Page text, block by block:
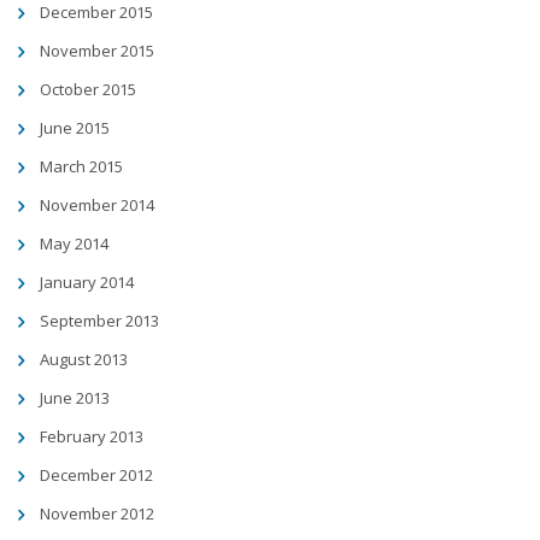
December 2015
November 2015
October 2015
June 2015
March 2015
November 2014
May 2014
January 2014
September 2013
August 2013
June 2013
February 2013
December 2012
November 2012